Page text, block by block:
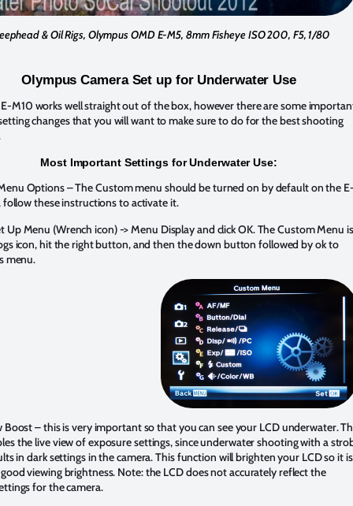
& Oil Rigs, Olympus OMD E-M5, 8mm Fisheye ISO 200, F5, 1/80
Olympus Camera Set up for Underwater Use
M10 works well straight out of the box, however there are some
changes that you will want to make sure to do for the best shooting
Most Important Settings for Underwater Use:
Options – The Custom menu should be turned on by default on the
these instructions to activate it.
Up Menu (Wrench icon) -> Menu Display and click OK. The Custom Menu is
icon, hit the right button, and then the down button followed by ok to
menu.
Boost – this is very important so that you can see your LCD underwater.
the live view of exposure settings, since underwater shooting with a
in dark settings in the camera. This function will brighten your LCD so it is
viewing brightness. Note: the LCD does not accurately reflect the
for the camera.